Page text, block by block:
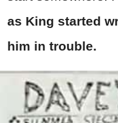
as King started
him in trouble.